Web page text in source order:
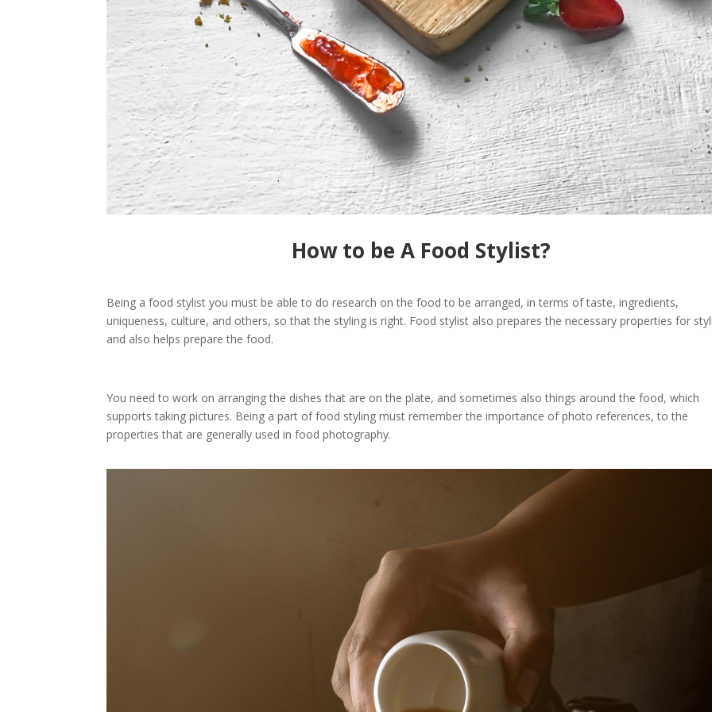
How to be A Food Stylist?
Being a food stylist you must be able to do research on the food to be arranged, in terms of taste, ingredients,
uniqueness, culture, and others, so that the styling is right. Food stylist also prepares the necessary properties for
and also helps prepare the food.
You need to work on arranging the dishes that are on the plate, and sometimes also things around the food, which
supports taking pictures. Being a part of food styling must remember the importance of photo references, to the
properties that are generally used in food photography.